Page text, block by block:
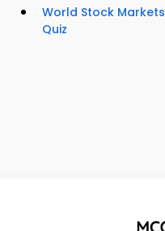
World Stock Markets
Quiz